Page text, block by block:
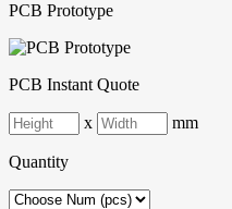
PCB Prototype
PCB Instant Quote
x mm
Quantity